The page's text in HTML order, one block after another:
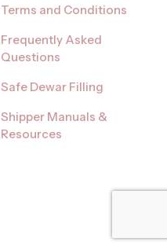
Terms and Conditions
Frequently Asked
Questions
Safe Dewar Filling
Shipper Manuals &
Resources